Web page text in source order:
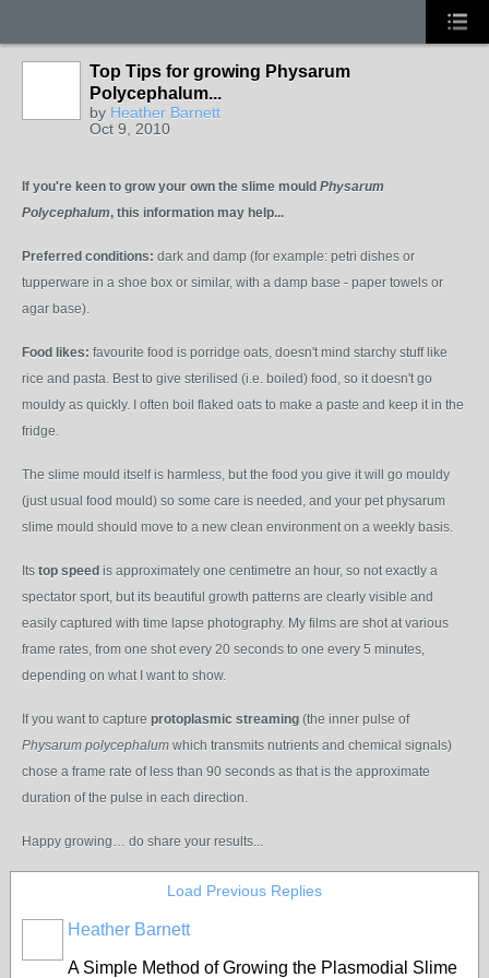
Top Tips for growing Physarum
Polycephalum...
by Heather Barnett
Oct 9, 2010
If you're keen to grow your own the slime mould Physarum
Polycephalum, this information may help...
Preferred conditions: dark and damp (for example: petri dishes or
tupperware in a shoe box or similar, with a damp base - paper towels or
agar base).
Food likes: favourite food is porridge oats, doesn't mind starchy stuff like
rice and pasta. Best to give sterilised (i.e. boiled) food, so it doesn't go
mouldy as quickly. I often boil flaked oats to make a paste and keep it in the
fridge.
The slime mould itself is harmless, but the food you give it will go mouldy
(just usual food mould) so some care is needed, and your pet physarum
slime mould should move to a new clean environment on a weekly basis.
Its top speed is approximately one centimetre an hour, so not exactly a
spectator sport, but its beautiful growth patterns are clearly visible and
easily captured with time lapse photography. My films are shot at various
frame rates, from one shot every 20 seconds to one every 5 minutes,
depending on what I want to show.
If you want to capture protoplasmic streaming (the inner pulse of
Physarum polycephalum which transmits nutrients and chemical signals)
chose a frame rate of less than 90 seconds as that is the approximate
duration of the pulse in each direction.
Happy growing… do share your results...
Load Previous Replies
Heather Barnett
A Simple Method of Growing the Plasmodial Slime